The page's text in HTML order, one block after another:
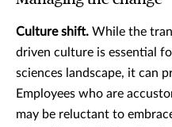
Culture shift. While the
driven culture is essential
sciences landscape, it can
Employees who are
may be reluctant to